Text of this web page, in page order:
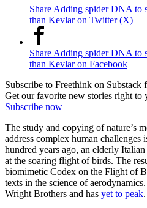
Share Adding spider DNA to
than Kevlar on Twitter (X)
Share Adding spider DNA to
than Kevlar on Facebook
Subscribe to Freethink on Substack
Get our favorite new stories right to
Subscribe now
The study and copying of nature’s
address complex human
hundred years ago, an elderly
at the soaring flight of birds. The
biomimetic Codex on the Flight of
texts in the science of
Wright Brothers and has yet to peak.